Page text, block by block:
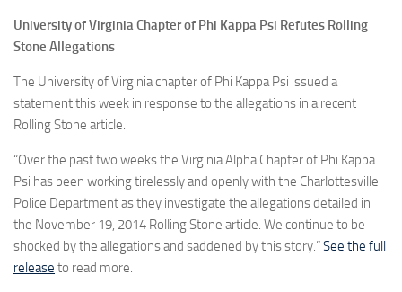
University of Virginia Chapter of Phi Kappa Psi Refutes Rolling
Stone Allegations
The University of Virginia chapter of Phi Kappa Psi issued a
statement this week in response to the allegations in a recent
Rolling Stone article.
“Over the past two weeks the Virginia Alpha Chapter of Phi Kappa
Psi has been working tirelessly and openly with the Charlottesville
Police Department as they investigate the allegations detailed in
the November 19, 2014 Rolling Stone article. We continue to be
shocked by the allegations and saddened by this story.”See the full
release to read more.